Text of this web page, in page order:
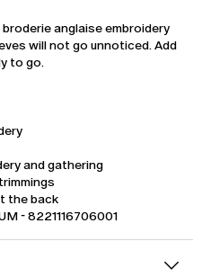
anglaise embroidery
will not go unnoticed. Add
to go.
and gathering
the back
- 8221116706001